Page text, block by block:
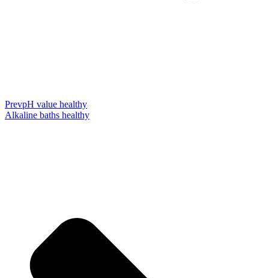
PrevpH value healthy
Alkaline baths healthy